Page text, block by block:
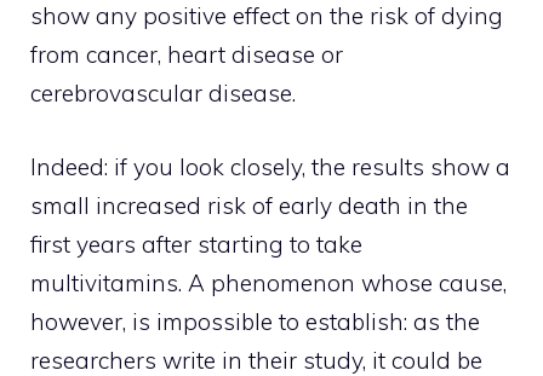
show any positive effect on the risk of dying
from cancer, heart disease or
cerebrovascular disease.
Indeed: if you look closely, the results show a
small increased risk of early death in the
first years after starting to take
multivitamins. A phenomenon whose cause,
however, is impossible to establish: as the
researchers write in their study, it could be